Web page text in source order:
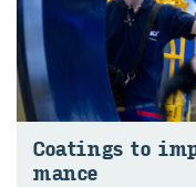
Coat­ings to
mance